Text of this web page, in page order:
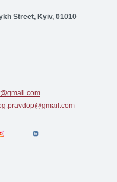
Street, Kyiv, 01010